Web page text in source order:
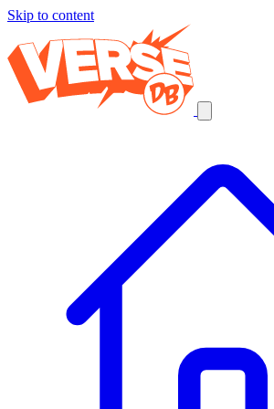
Skip to content